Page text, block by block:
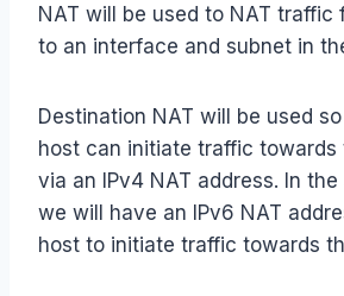
NAT will be used to NAT traffic
to an interface and subnet in
Destination NAT will be used
host can initiate traffic towards
via an IPv4 NAT address. In
we will have an IPv6 NAT
host to initiate traffic towards